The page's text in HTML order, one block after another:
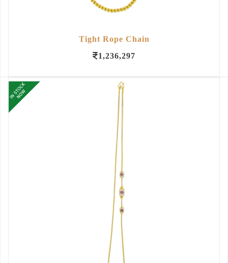
Tight Rope Chain
1,236,297